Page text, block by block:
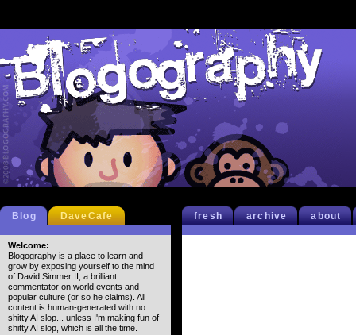
fresh archive about
Blog DaveCafe
Welcome:
Blogography is a place to learn and
grow by exposing yourself to the mind
of David Simmer II, a brilliant
commentator on world events and
popular culture (or so he claims). All
content is human-generated with no
shitty AI slop... unless I'm making fun of
shitty AI slop, which is all the time.